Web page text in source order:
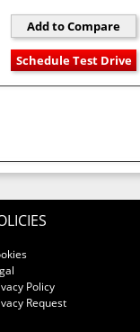
Policy
Request